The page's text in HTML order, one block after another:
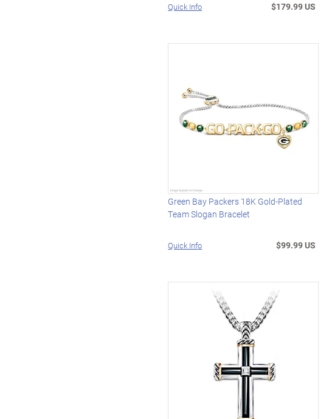
Quick Info $179.99 US
Green Bay Packers 18K Gold-Plated
Team Slogan Bracelet
Quick Info $99.99 US